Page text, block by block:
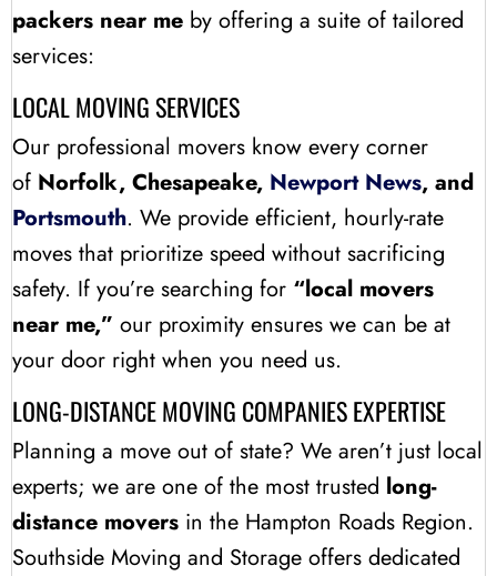
packers near me by offering a suite of tailored
services:
LOCAL MOVING SERVICES
Our professional movers know every corner
of Norfolk, Chesapeake, Newport News, and
Portsmouth. We provide efficient, hourly-rate
moves that prioritize speed without sacrificing
safety. If you’re searching for “local movers
near me,” our proximity ensures we can be at
your door right when you need us.
LONG-DISTANCE MOVING COMPANIES EXPERTISE
Planning a move out of state? We aren’t just local
experts; we are one of the most trusted long-
distance movers in the Hampton Roads Region.
Southside Moving and Storage offers dedicated